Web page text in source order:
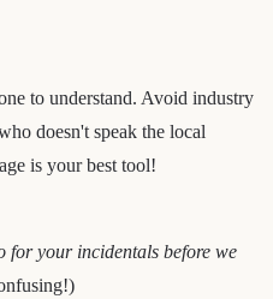
to understand. Avoid industry
doesn't speak the local
is your best tool!
for your incidentals before we